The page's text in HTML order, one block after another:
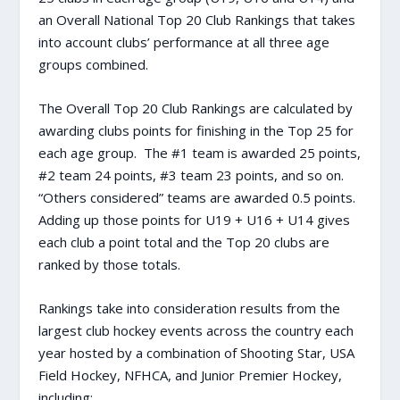
an Overall National Top 20 Club Rankings that takes
into account clubs’ performance at all three age
groups combined.
The Overall Top 20 Club Rankings are calculated by
awarding clubs points for finishing in the Top 25 for
each age group. The #1 team is awarded 25 points,
#2 team 24 points, #3 team 23 points, and so on.
“Others considered” teams are awarded 0.5 points.
Adding up those points for U19 + U16 + U14 gives
each club a point total and the Top 20 clubs are
ranked by those totals.
Rankings take into consideration results from the
largest club hockey events across the country each
year hosted by a combination of Shooting Star, USA
Field Hockey, NFHCA, and Junior Premier Hockey,